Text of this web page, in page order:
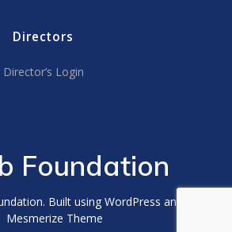
Directors
Director’s Login
Foundation
Built using WordPress and the
Mesmerize Theme